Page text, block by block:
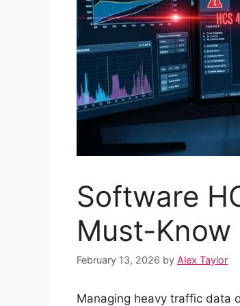
Software
Must-Know
February 13, 2026 by Alex Taylor
Managing heavy traffic data